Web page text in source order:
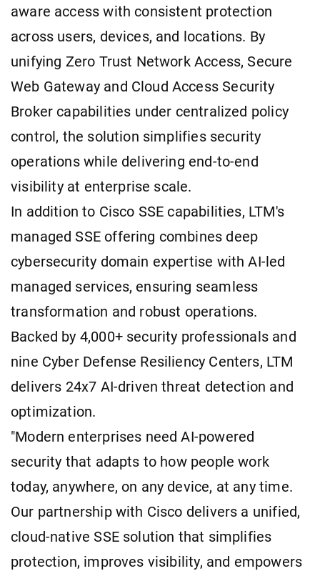
aware access with consistent protection
across users, devices, and locations. By
unifying Zero Trust Network Access, Secure
Web Gateway and Cloud Access Security
Broker capabilities under centralized policy
control, the solution simplifies security
operations while delivering end-to-end
visibility at enterprise scale.
In addition to Cisco SSE capabilities, LTM's
managed SSE offering combines deep
cybersecurity domain expertise with AI-led
managed services, ensuring seamless
transformation and robust operations.
Backed by 4,000+ security professionals and
nine Cyber Defense Resiliency Centers, LTM
delivers 24x7 AI-driven threat detection and
optimization.
"Modern enterprises need AI-powered
security that adapts to how people work
today, anywhere, on any device, at any time.
Our partnership with Cisco delivers a unified,
cloud-native SSE solution that simplifies
protection, improves visibility, and empowers